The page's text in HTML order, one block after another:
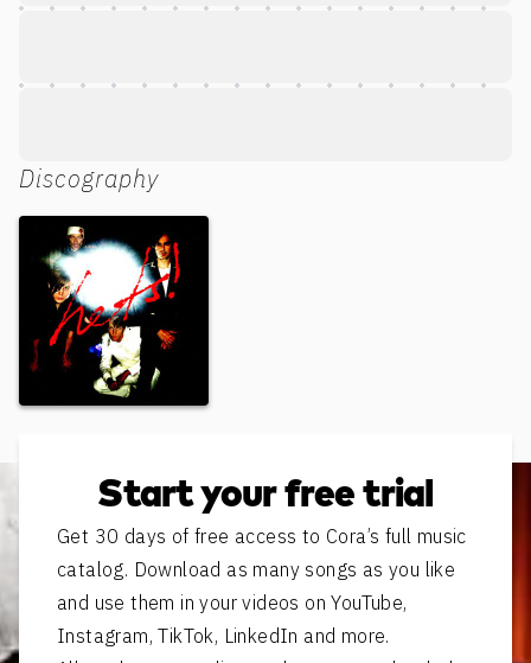
Discography
Hets!
Start your free trial
Get 30 days of free access to Cora’s full music
catalog. Download as many songs as you like
and use them in your videos on YouTube,
Instagram, TikTok, LinkedIn and more.